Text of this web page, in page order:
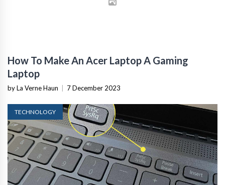
How To Make An Acer Laptop A Gaming
Laptop
by La Verne Haun 7 December 2023
TECHNOLOGY